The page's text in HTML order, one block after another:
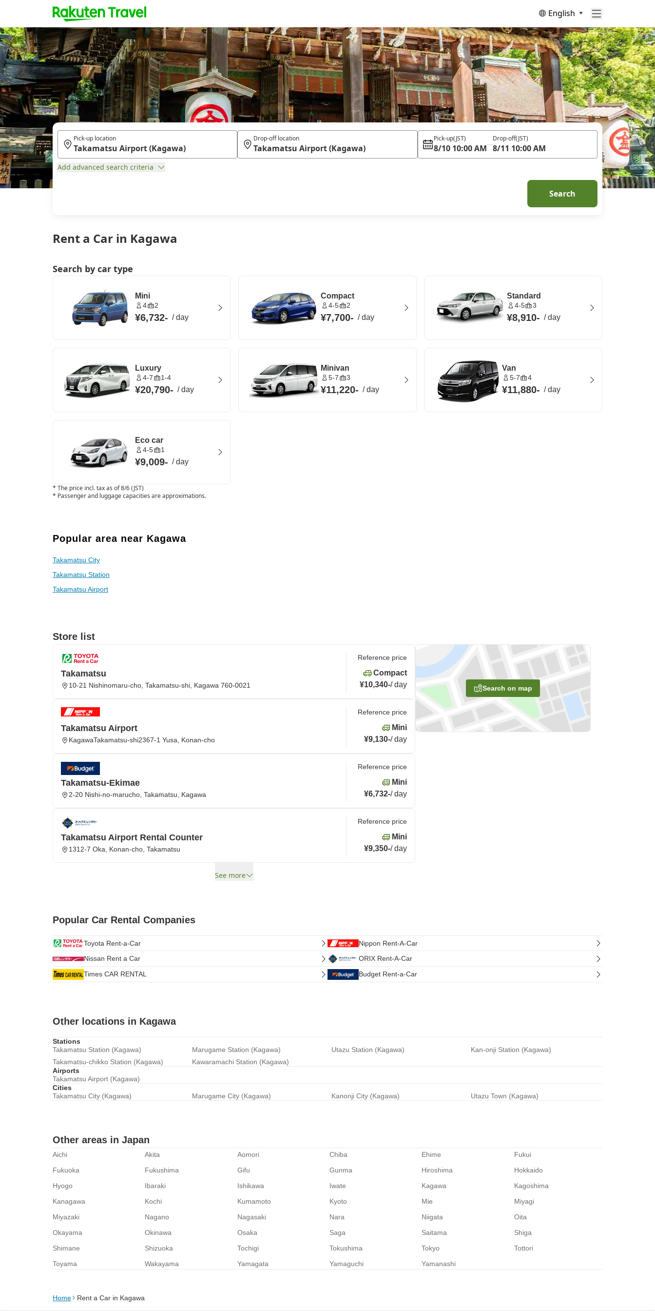
English
Rent a Car in Kagawa
Pick-up location Drop-off location Pick-up(JST)
8/10 10:00 AM
Drop-off(JST)
8/11 10:00 AM
Add advanced search criteria
Search
Search by car type
Mini
4 2
¥6,732- /day
Compact
4-5 2
¥7,700- /day
Standard
4-5 3
¥8,910- /day
Luxury
4-7 1-4
¥20,790- /day
Minivan
5-7 3
¥11,220- /day
Van
5-7 4
¥11,880- /day
Eco car
4-5 1
¥9,009- /day
* The price incl. tax as of 8/6 (JST)
* Passenger and luggage capacities are approximations.
Popular area near Kagawa
Takamatsu City
Takamatsu Station
Takamatsu Airport
Store list
Search on map
Takamatsu
10-21 Nishinomaru-cho, Takamatsu-shi, Kagawa 760-0021
Reference price
Compact
¥10,340-/day
Takamatsu Airport
KagawaTakamatsu-shi2367-1 Yusa, Konan-cho
Reference price
Mini
¥9,130-/day
Takamatsu-Ekimae
2-20 Nishi-no-marucho, Takamatsu, Kagawa
Reference price
Mini
¥6,732-/day
Takamatsu Airport Rental Counter
1312-7 Oka, Konan-cho, Takamatsu
Reference price
Mini
¥9,350-/day
See more
Popular Car Rental Companies
Toyota Rent-a-Car
Nippon Rent-A-Car
Nissan Rent a Car
ORIX Rent-A-Car
Times CAR RENTAL
Budget Rent-a-Car
Other locations in Kagawa
Stations
Takamatsu Station (Kagawa)
Marugame Station (Kagawa) Utazu Station (Kagawa)
Kan-onji Station (Kagawa)
Takamatsu-chikko Station (Kagawa)
Kawaramachi Station (Kagawa)
Airports
Takamatsu Airport (Kagawa)
Cities
Takamatsu City (Kagawa)
Marugame City (Kagawa) Kanonji City (Kagawa) Utazu Town (Kagawa)
Other areas in Japan
Aichi Akita Aomori Chiba Ehime
Fukui
Fukuoka
Fukushima Gifu Gunma Hiroshima
Hokkaido
Hyogo
Ibaraki Ishikawa Iwate Kagawa
Kagoshima
Kanagawa
Kochi Kumamoto Kyoto Mie
Miyagi
Miyazaki
Nagano Nagasaki Nara Niigata
Oita
Okayama
Okinawa Osaka Saga Saitama
Shiga
Shimane
Shizuoka Tochigi Tokushima Tokyo
Tottori
Toyama
Wakayama Yamagata Yamaguchi Yamanashi
Home Rent a Car in Kagawa